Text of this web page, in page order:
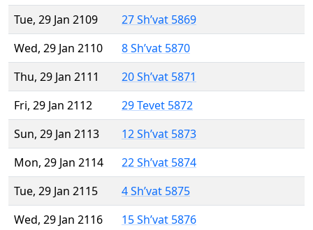
Tue, 29 Jan 2109
27 Sh’vat 5869
Wed, 29 Jan 2110
8 Sh’vat 5870
Thu, 29 Jan 2111
20 Sh’vat 5871
Fri, 29 Jan 2112
29 Tevet 5872
Sun, 29 Jan 2113
12 Sh’vat 5873
Mon, 29 Jan 2114
22 Sh’vat 5874
Tue, 29 Jan 2115
4 Sh’vat 5875
Wed, 29 Jan 2116
15 Sh’vat 5876